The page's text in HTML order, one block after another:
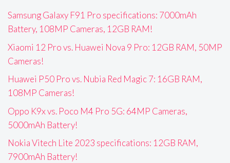
Samsung Galaxy F91 Pro specifications: 7000mAh
Battery, 108MP Cameras, 12GB RAM!
Xiaomi 12 Pro vs. Huawei Nova 9 Pro: 12GB RAM, 50MP
Cameras!
Huawei P50 Pro vs. Nubia Red Magic 7: 16GB RAM,
108MP Cameras!
Oppo K9x vs. Poco M4 Pro 5G: 64MP Cameras,
5000mAh Battery!
Nokia Vitech Lite 2023 specifications: 12GB RAM,
7900mAh Battery!